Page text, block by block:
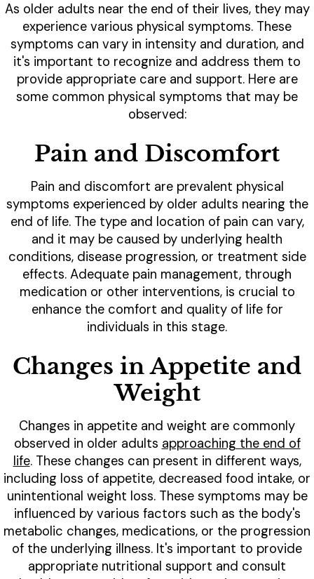
As older adults near the end of their lives, they may
experience various physical symptoms. These
symptoms can vary in intensity and duration, and
it's important to recognize and address them to
provide appropriate care and support. Here are
some common physical symptoms that may be
observed:
Pain and Discomfort
Pain and discomfort are prevalent physical
symptoms experienced by older adults nearing the
end of life. The type and location of pain can vary,
and it may be caused by underlying health
conditions, disease progression, or treatment side
effects. Adequate pain management, through
medication or other interventions, is crucial to
enhance the comfort and quality of life for
individuals in this stage.
Changes in Appetite and
Weight
Changes in appetite and weight are commonly
observed in older adults approaching the end of
life. These changes can present in different ways,
including loss of appetite, decreased food intake, or
unintentional weight loss. These symptoms may be
influenced by various factors such as the body's
metabolic changes, medications, or the progression
of the underlying illness. It's important to provide
appropriate nutritional support and consult